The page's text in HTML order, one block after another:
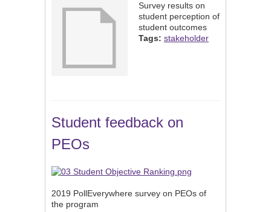
Survey results on
student perception of
student outcomes
Tags: stakeholder
Student feedback on
PEOs
2019 PollEverywhere survey on PEOs of
the program